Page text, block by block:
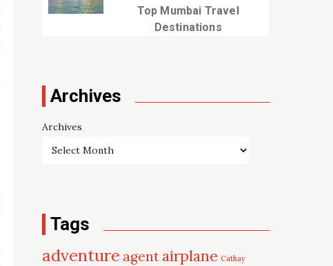
Top Mumbai Travel
Destinations
Archives
Archives
Tags
adventure agent airplane Cathay